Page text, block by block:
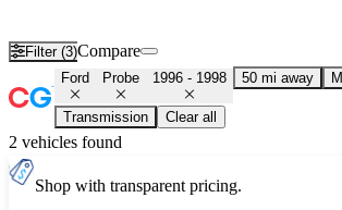
Filter (3)Compare
Ford Probe 1996 - 1998 50 mi away
Transmission Clear all
2 vehicles found
Shop with transparent pricing.